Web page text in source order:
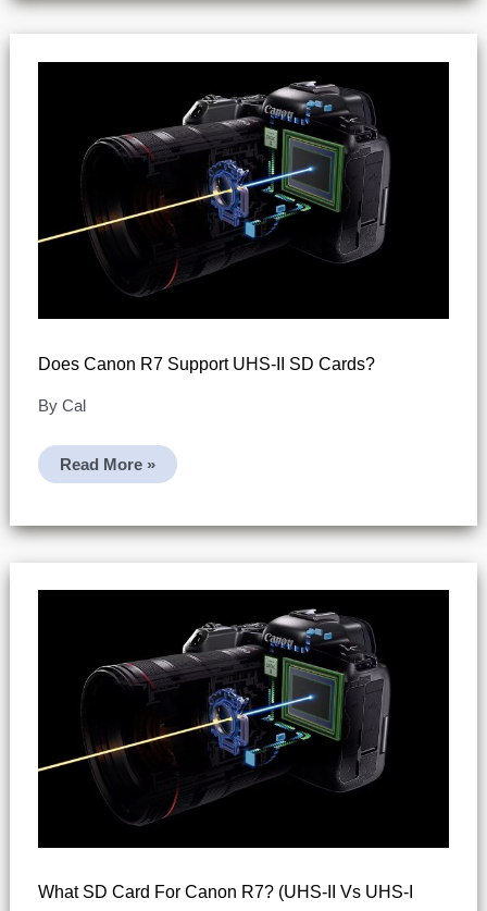
4GB
(SDHC
SDXC
Does Canon R7 Support UHS-II SD Cards?
By Cal
Does
Canon
UHS-
II
SD
Read More »
What SD Card For Canon R7? (UHS-II Vs UHS-I